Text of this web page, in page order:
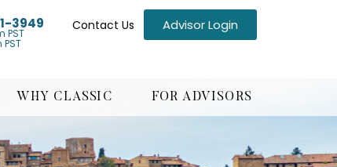
3949
PST
Contact Us Advisor Login
WHY CLASSIC FOR ADVISORS